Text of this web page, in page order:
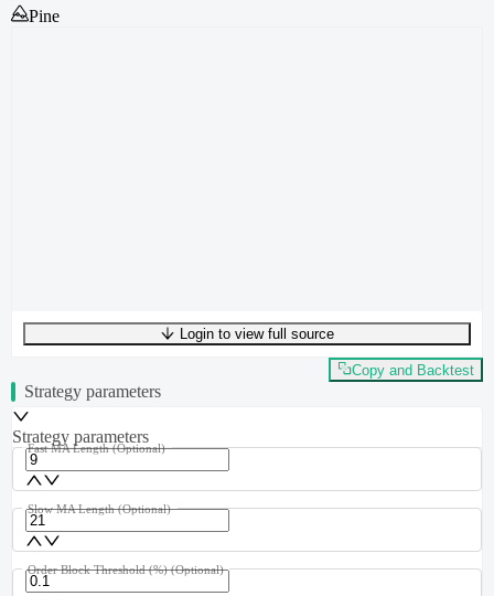
Pine
UTF-8282 bytes42 words0 linesLn 1,Col 0
Login to view full source
Copy and Backtest
Strategy parameters
Strategy parameters
Fast MA Length (Optional)
Slow MA Length (Optional)
Order Block Threshold (%) (Optional)